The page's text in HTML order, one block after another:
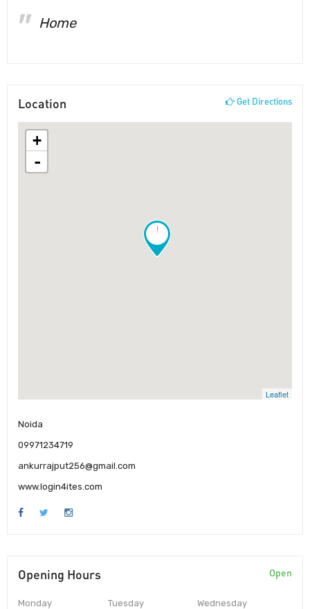
Home
Location Get Directions
!
+
-
Leaflet
Noida
09971234719
ankurrajput256@gmail.com
www.login4ites.com
Opening Hours Open
Monday Tuesday Wednesday